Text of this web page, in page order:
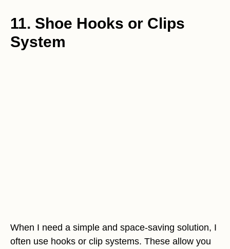
11. Shoe Hooks or Clips
System
When I need a simple and space-saving solution, I
often use hooks or clip systems. These allow you